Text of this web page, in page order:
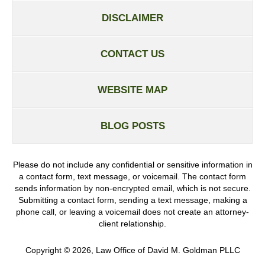
DISCLAIMER
CONTACT US
WEBSITE MAP
BLOG POSTS
Please do not include any confidential or sensitive information in
a contact form, text message, or voicemail. The contact form
sends information by non-encrypted email, which is not secure.
Submitting a contact form, sending a text message, making a
phone call, or leaving a voicemail does not create an attorney-
client relationship.
Copyright © 2026, Law Office of David M. Goldman PLLC